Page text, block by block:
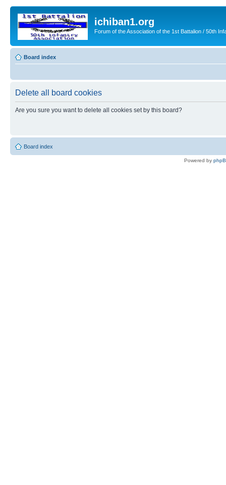
ichiban1.org
Forum of the Association of the 1st Battalion / 50th
Board index
Delete all board cookies
Are you sure you want to delete all cookies set by this board?
Board index
Powered by